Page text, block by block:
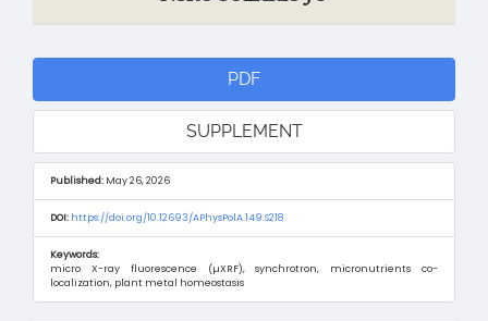
Article
Sidebar
PDF
SUPPLEMENT
Published: May 26, 2026
DOI: https://doi.org/10.12693/APhysPolA.149.S218
Keywords:
micro X-ray fluorescence (µXRF), synchrotron, micronutrients co-
localization, plant metal homeostasis